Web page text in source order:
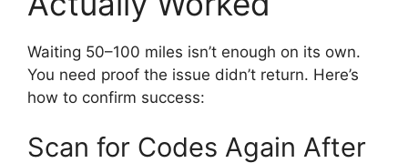
Waiting 50–100 miles isn’t enough on its own.
You need proof the issue didn’t return. Here’s
how to confirm success:
Scan for Codes Again After